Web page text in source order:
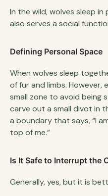
In the wild, wolves sleep
also serves a social
Defining Personal Space
When wolves sleep
of fur and limbs. However,
small zone to avoid being
carve out a small divot in
a boundary that says, “I
top of me.”
Is It Safe to Interrupt the
Generally, yes, but it is